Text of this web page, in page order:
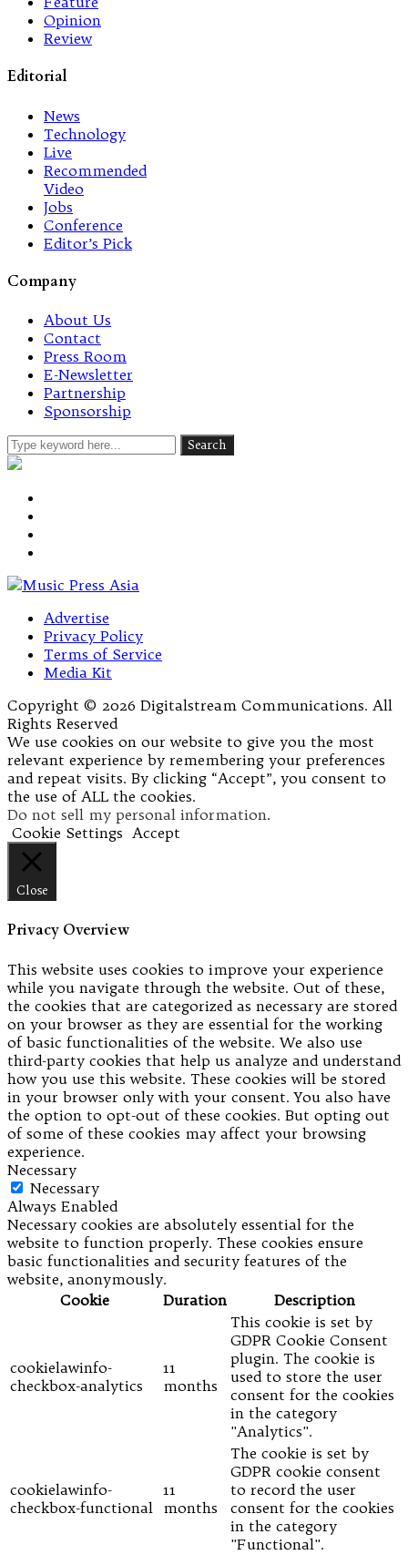
Opinion
Review
Editorial
News
Technology
Live
Recommended
Video
Jobs
Conference
Editor’s Pick
Company
About Us
Contact
Press Room
E-Newsletter
Partnership
Sponsorship
Advertise
Privacy Policy
Terms of Service
Media Kit
Copyright © 2026 Digitalstream Communications. All
Rights Reserved
We use cookies on our website to give you the most
relevant experience by remembering your preferences
and repeat visits. By clicking “Accept”, you consent to
the use of ALL the cookies.
Do not sell my personal information.
Cookie Settings Accept
Close
Privacy Overview
This website uses cookies to improve your experience
while you navigate through the website. Out of these,
the cookies that are categorized as necessary are stored
on your browser as they are essential for the working
of basic functionalities of the website. We also use
third-party cookies that help us analyze and understand
how you use this website. These cookies will be stored
in your browser only with your consent. You also have
the option to opt-out of these cookies. But opting out
of some of these cookies may affect your browsing
experience.
Necessary
Necessary
Always Enabled
Necessary cookies are absolutely essential for the
website to function properly. These cookies ensure
basic functionalities and security features of the
website, anonymously.
Cookie
Duration Description
cookielawinfo-
checkbox-analytics
11
months
This cookie is set by
GDPR Cookie Consent
plugin. The cookie is
used to store the user
consent for the cookies
in the category
"Analytics".
cookielawinfo-
checkbox-functional
11
months
The cookie is set by
GDPR cookie consent
to record the user
consent for the cookies
in the category
"Functional".